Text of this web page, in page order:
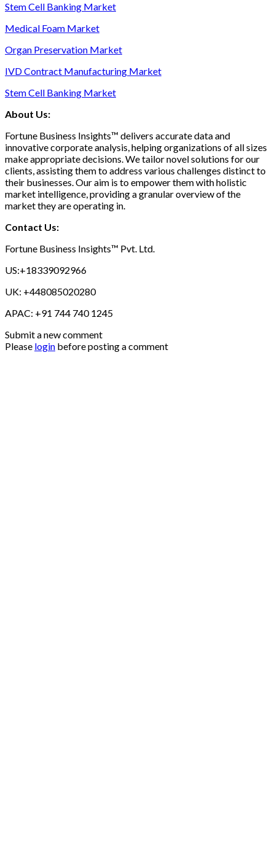
Stem Cell Banking Market
Medical Foam Market
Organ Preservation Market
IVD Contract Manufacturing Market
Stem Cell Banking Market
About Us:
Fortune Business Insights™ delivers accurate data and
innovative corporate analysis, helping organizations of all sizes
make appropriate decisions. We tailor novel solutions for our
clients, assisting them to address various challenges distinct to
their businesses. Our aim is to empower them with holistic
market intelligence, providing a granular overview of the
market they are operating in.
Contact Us:
Fortune Business Insights™ Pvt. Ltd.
US:+18339092966
UK: +448085020280
APAC: +91 744 740 1245
Submit a new comment
Please login before posting a comment